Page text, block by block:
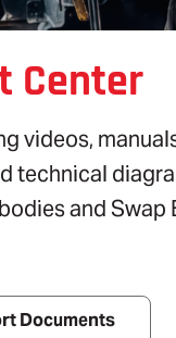
Center
videos,
technical
and Swap
Documents